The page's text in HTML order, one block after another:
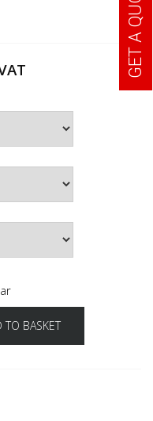
TO BASKET
GET A QUOTE